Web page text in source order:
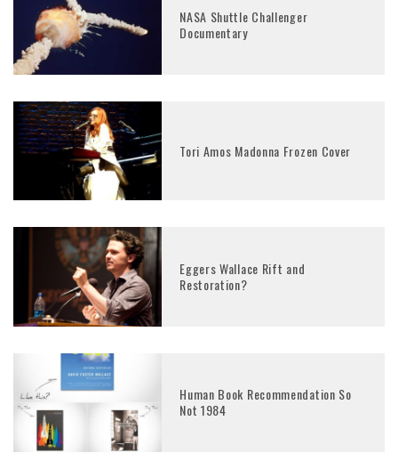
NASA Shuttle Challenger
Documentary
Tori Amos Madonna Frozen Cover
Eggers Wallace Rift and
Restoration?
Human Book Recommendation So
Not 1984